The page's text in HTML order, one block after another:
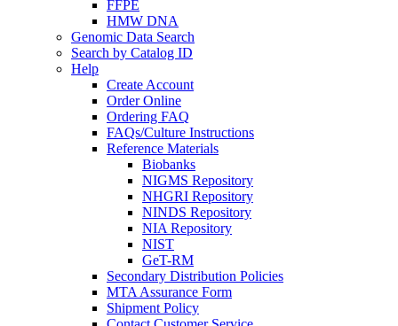
FFPE
HMW DNA
Genomic Data Search
Search by Catalog ID
Help
Create Account
Order Online
Ordering FAQ
FAQs/Culture Instructions
Reference Materials
Biobanks
NIGMS Repository
NHGRI Repository
NINDS Repository
NIA Repository
NIST
GeT-RM
Secondary Distribution Policies
MTA Assurance Form
Shipment Policy